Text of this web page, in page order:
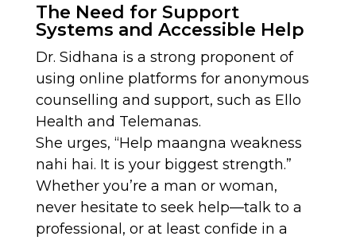
The Need for Support
Systems and Accessible Help
Dr. Sidhana is a strong proponent of
using online platforms for anonymous
counselling and support, such as Ello
Health and Telemanas.
She urges, “Help maangna weakness
nahi hai. It is your biggest strength.”
Whether you’re a man or woman,
never hesitate to seek help—talk to a
professional, or at least confide in a